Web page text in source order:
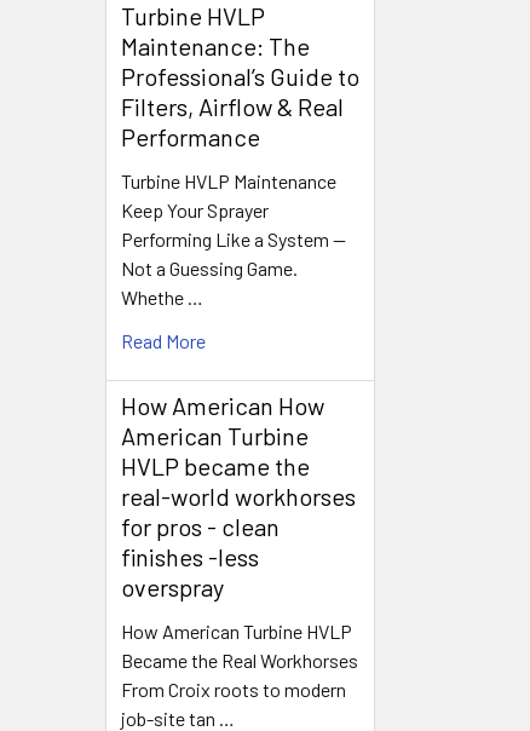
Turbine HVLP
Maintenance: The
Professional’s Guide to
Filters, Airflow & Real
Performance
Turbine HVLP Maintenance
Keep Your Sprayer
Performing Like a System —
Not a Guessing Game.
Whethe …
Read More
How American How
American Turbine
HVLP became the
real-world workhorses
for pros - clean
finishes -less
overspray
How American Turbine HVLP
Became the Real Workhorses
From Croix roots to modern
job-site tan …